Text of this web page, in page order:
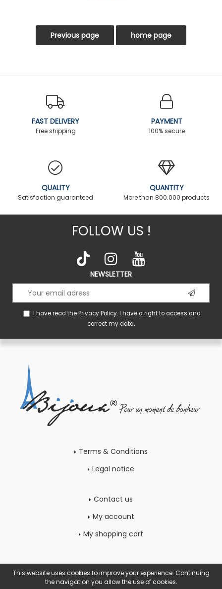
FAST DELIVERY
Free shipping
PAYMENT
100% secure
QUALITY
Satisfaction guaranteed
QUANTITY
More than 800.000 products
FOLLOW US !
NEWSLETTER
I have read thePrivacy Policy. I have a right to access and
correct my data.
Terms & Conditions
Legal notice
Contact us
My account
My shopping cart
This website uses cookies to improve your experience. Continuing
the navigation you allow the use of cookies.